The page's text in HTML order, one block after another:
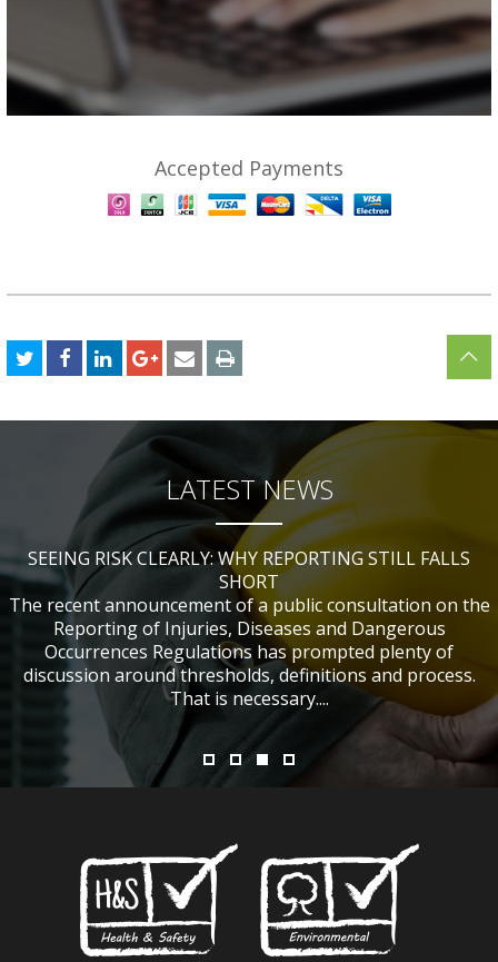
Accepted Payments
LATEST NEWS
WHAT TABLE TENNIS BATS CAN TEACH US ABOUT
ACCIDENT INVESTIGATIONS
IF NOBODY WAS HURT, DOES IT MATTER?
SEEING RISK CLEARLY: WHY REPORTING STILL FALLS
SHORT
The recent announcement of a public consultation on the
Reporting of Injuries, Diseases and Dangerous
Occurrences Regulations has prompted plenty of
discussion around thresholds, definitions and process.
That is necessary....
CHANGES TO CITB FUNDING FOR SITE SAFETY PLUS
(SSP) SHORT COURSES